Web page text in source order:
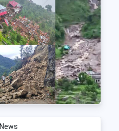
News